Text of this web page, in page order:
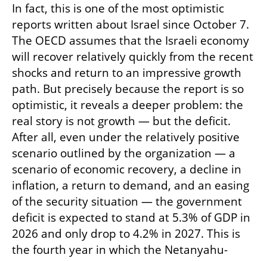
In fact, this is one of the most optimistic
reports written about Israel since October 7.
The OECD assumes that the Israeli economy
will recover relatively quickly from the recent
shocks and return to an impressive growth
path. But precisely because the report is so
optimistic, it reveals a deeper problem: the
real story is not growth — but the deficit.
After all, even under the relatively positive
scenario outlined by the organization — a
scenario of economic recovery, a decline in
inflation, a return to demand, and an easing
of the security situation — the government
deficit is expected to stand at 5.3% of GDP in
2026 and only drop to 4.2% in 2027. This is
the fourth year in which the Netanyahu-